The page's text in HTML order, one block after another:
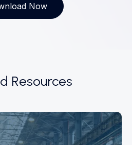
Now
Resources